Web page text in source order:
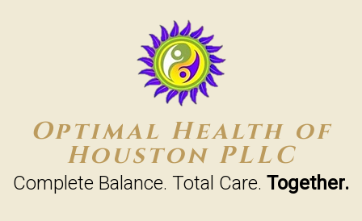
Optimal Health of
Houston PLLC
Complete Balance. Total Care. Together.